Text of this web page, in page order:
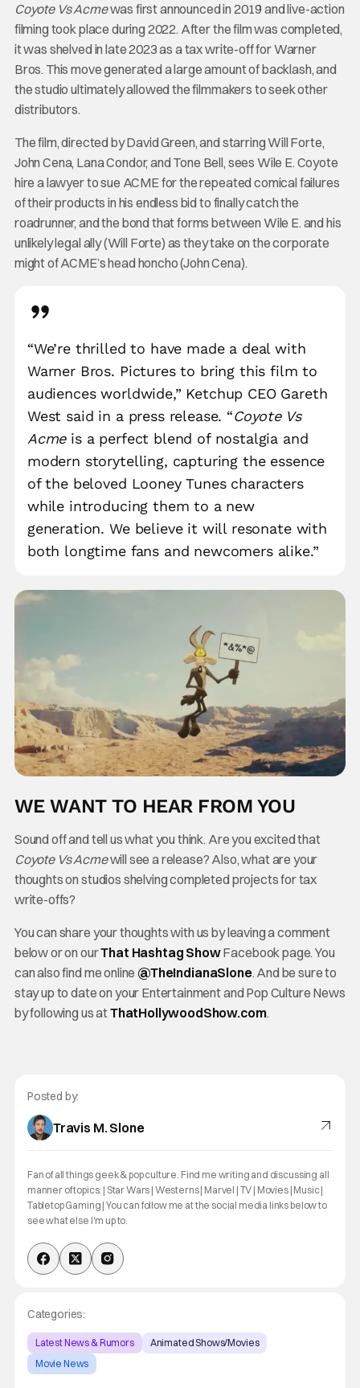
Coyote Vs Acmewas first announced in 2019 and live-action
filming took place during 2022. After the film was completed,
it was shelved in late 2023 as a tax write-off for Warner
Bros. This move generated a large amount of backlash, and
the studio ultimately allowed the filmmakers to seek other
distributors.
The film, directed by David Green, and starring Will Forte,
John Cena, Lana Condor, and Tone Bell, sees Wile E. Coyote
hire a lawyer to sue ACME for the repeated comical failures
of their products in his endless bid to finally catch the
roadrunner, and the bond that forms between Wile E. and his
unlikely legal ally (Will Forte) as they take on the corporate
might of ACME’s head honcho (John Cena).
“We’re thrilled to have made a deal with
Warner Bros. Pictures to bring this film to
audiences worldwide,” Ketchup CEO Gareth
West said in a press release. “Coyote Vs
Acmeis a perfect blend of nostalgia and
modern storytelling, capturing the essence
of the beloved Looney Tunes characters
while introducing them to a new
generation. We believe it will resonate with
both longtime fans and newcomers alike.”
WE WANT TO HEAR FROM YOU
Sound off and tell us what you think. Are you excited that
Coyote Vs Acmewill see a release? Also, what are your
thoughts on studios shelving completed projects for tax
write-offs?
You can share your thoughts with us by leaving a comment
below or on ourThat Hashtag ShowFacebook page. You
can also find me online @TheIndianaSlone. And be sure to
stay up to date on your Entertainment and Pop Culture News
by following us atThatHollywoodShow.com.
Posted by:
Travis M. Slone
Fan of all things geek & pop culture. Find me writing and discussing all
manner of topics: | Star Wars | Westerns | Marvel | TV | Movies | Music |
Tabletop Gaming | You can follow me at the social media links below to
see what else I'm up to.
Categories:
Latest News & Rumors
Animated Shows/Movies
Movie News